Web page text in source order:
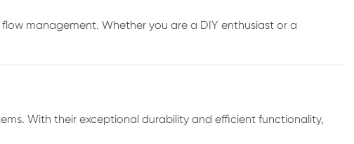
management. Whether you are a DIY enthusiast or a
With their exceptional durability and efficient functionality,